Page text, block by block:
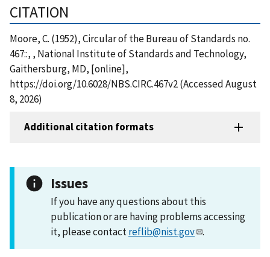
CITATION
Moore, C. (1952), Circular of the Bureau of Standards no.
467::, , National Institute of Standards and Technology,
Gaithersburg, MD, [online],
https://doi.org/10.6028/NBS.CIRC.467v2 (Accessed August
8, 2026)
Additional citation formats
Issues
If you have any questions about this
publication or are having problems accessing
it, please contactreflib@nist.gov .